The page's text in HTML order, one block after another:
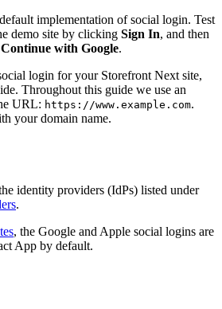
implementation of social login. Test
demo site by clicking Sign In, and then
Continue with Google.
login for your Storefront Next site,
Throughout this guide we use an
URL: https://www.example.com.
your domain name.
identity providers (IdPs) listed under
.
, the Google and Apple social logins are
App by default.